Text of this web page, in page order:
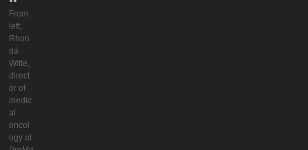
From
left,
Rhon
da
Witte,
direct
or of
medic
al
oncol
ogy at